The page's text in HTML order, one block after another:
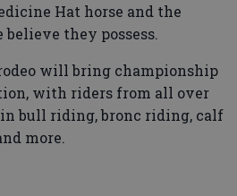
Hat horse and the
they possess.
will bring championship
with riders from all over
bull riding, bronc riding, calf
more.